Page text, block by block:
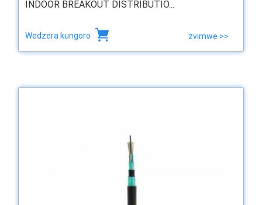
INDOOR BREAKOUT DISTRIBUTIO...
Wedzera kungoro zvimwe >>